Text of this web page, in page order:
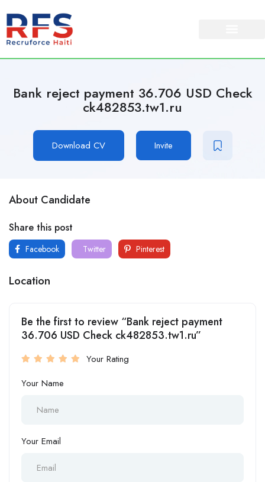
Bank reject payment 36.706 USD Check
ck482853.tw1.ru
Download CV Invite
About Candidate
Share this post
Facebook Twitter Pinterest
Location
Be the first to review “Bank reject payment
36.706 USD Check ck482853.tw1.ru”
Your Rating
Your Name
Your Email